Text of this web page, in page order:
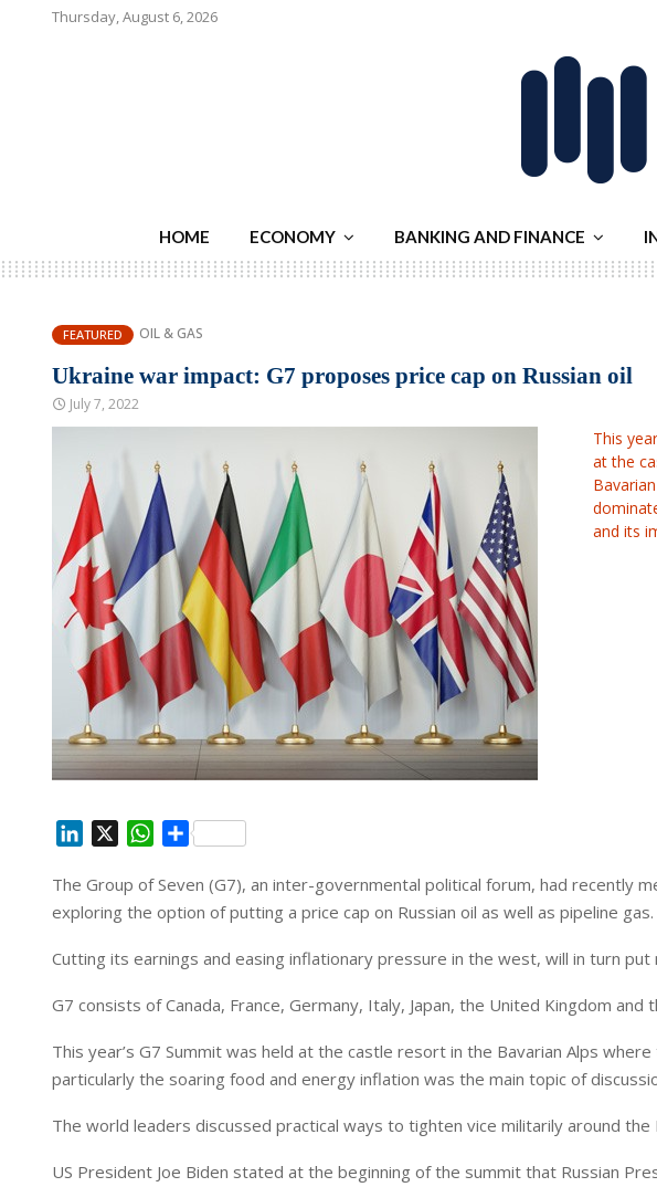
Thursday, August 6, 2026
HOME ECONOMY BANKING AND FINANCE
FEATURED OIL & GAS
Ukraine war impact: G7 proposes price cap on Russian oil
July 7, 2022
This
at the
and its
n
k
d
n
W
a
t
A
p
S
a
r
The Group of Seven (G7), an inter-governmental political forum, had recently
exploring the option of putting a price cap on Russian oil as well as pipeline gas.
Cutting its earnings and easing inflationary pressure in the west, will in turn
G7 consists of Canada, France, Germany, Italy, Japan, the United Kingdom and
This year’s G7 Summit was held at the castle resort in the Bavarian Alps
particularly the soaring food and energy inflation was the main topic of
The world leaders discussed practical ways to tighten vice militarily around
US President Joe Biden stated at the beginning of the summit that Russian